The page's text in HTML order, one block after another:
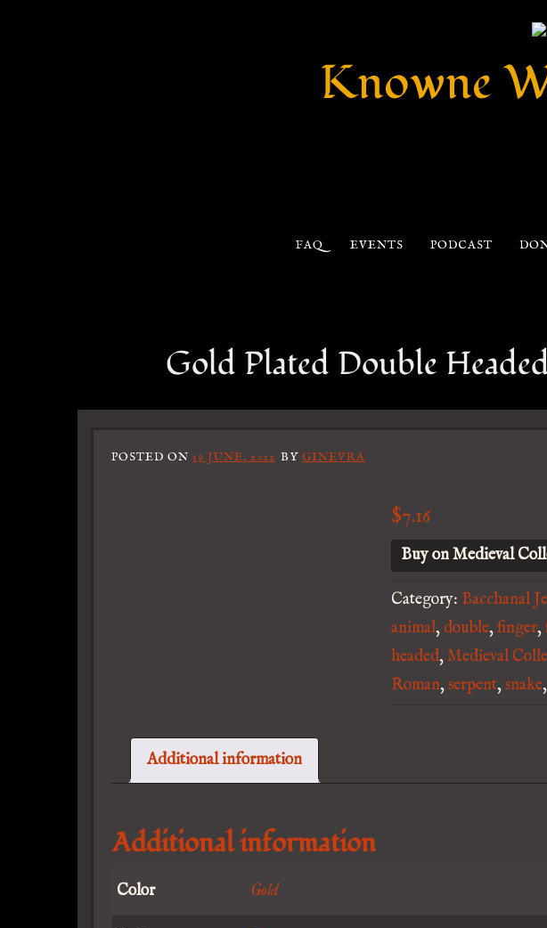
Knowne
FAQ EVENTS PODCAST
Gold Plated Double
POSTED ON 19 JUNE, 2022 BY GINEVRA
$7.16
Buy on Medieval
Category: Bacchanal
animal, double,finger,
headed,Medieval
Roman,serpent,snake
Additional information
Additional information
Color Gold